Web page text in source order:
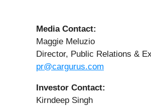
Media Contact:
Maggie Meluzio
Director, Public Relations &
pr@cargurus.com
Investor Contact:
Kirndeep Singh